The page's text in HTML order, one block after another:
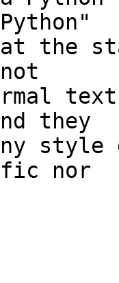
at the
they
nor